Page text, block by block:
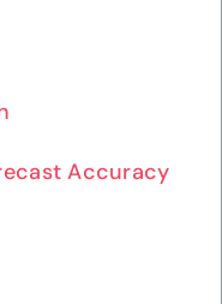
Accuracy